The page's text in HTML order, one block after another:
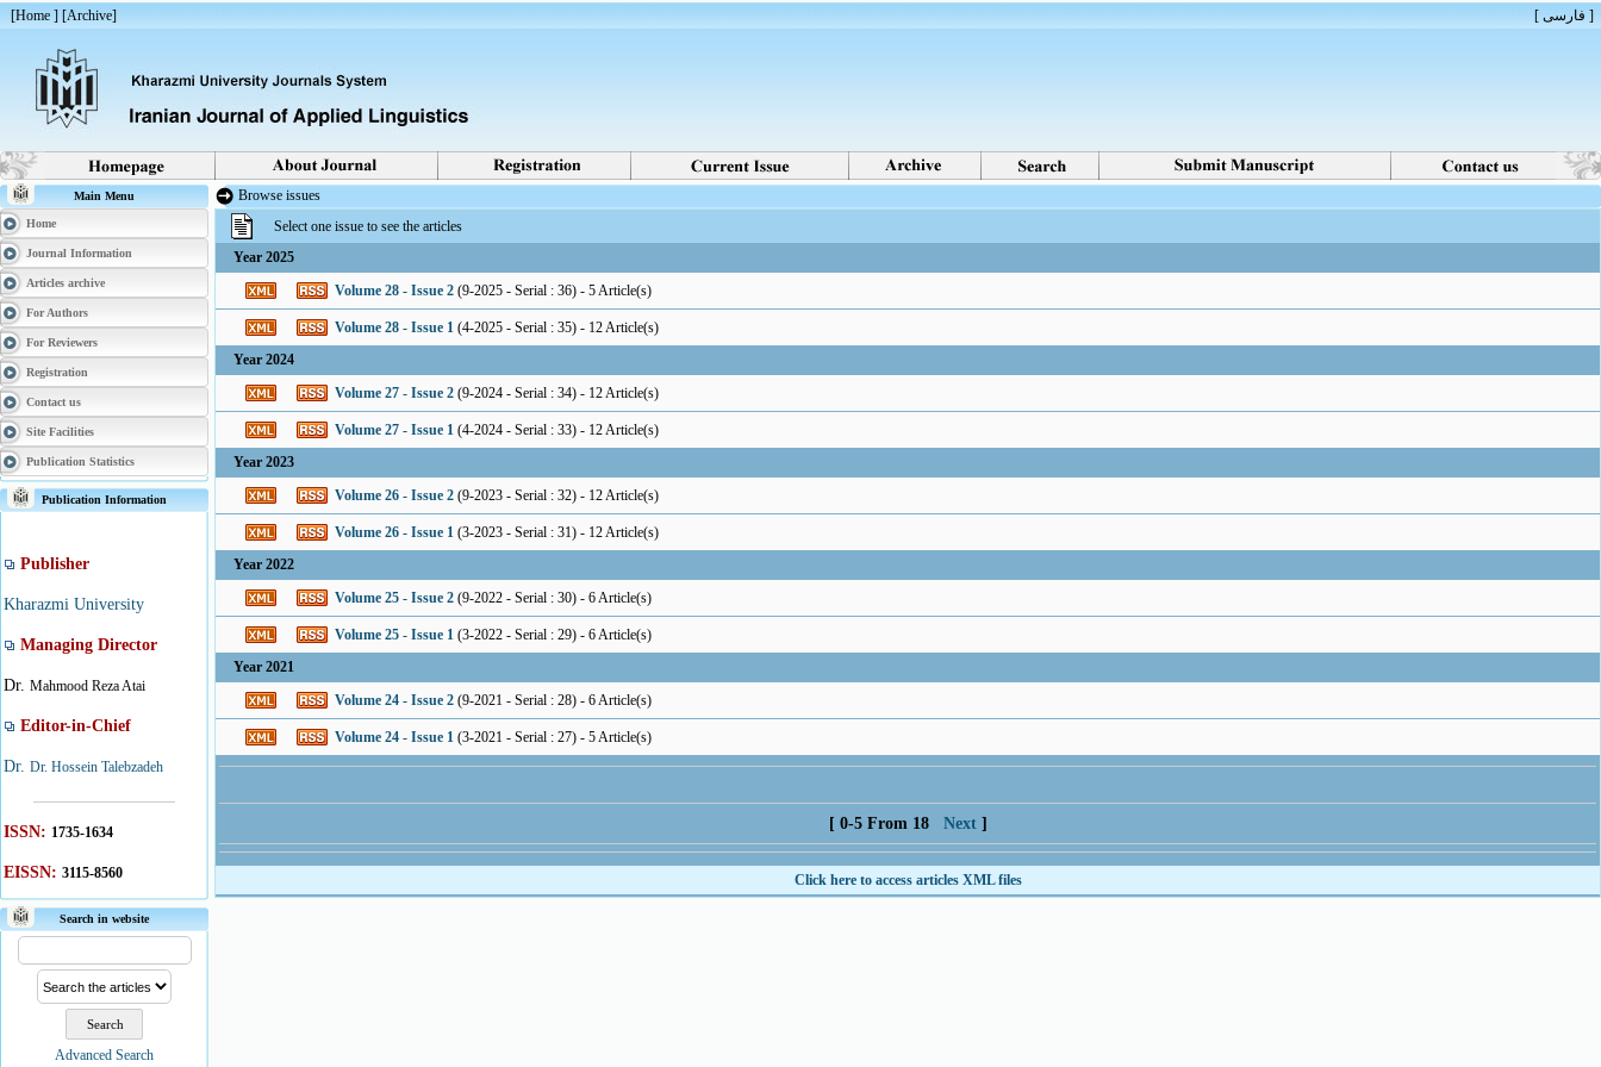
[Home ] [Archive] [ فارسی ]
Main Menu
Home
Journal Information
Articles archive
For Authors
For Reviewers
Registration
Contact us
Site Facilities
Publication Statistics
Publication Information
Publisher
Kharazmi University
Managing Director
Dr. Mahmood Reza Atai
Editor-in-Chief
Dr. Dr. Hossein Talebzadeh
ISSN: 1735-1634
EISSN: 3115-8560
Search in website
Advanced Search
Browse issues
Select one issue to see the articles
Year 2025
Volume 28 - Issue 2 (9-2025 - Serial : 36) - 5 Article(s)
Volume 28 - Issue 1 (4-2025 - Serial : 35) - 12 Article(s)
Year 2024
Volume 27 - Issue 2 (9-2024 - Serial : 34) - 12 Article(s)
Volume 27 - Issue 1 (4-2024 - Serial : 33) - 12 Article(s)
Year 2023
Volume 26 - Issue 2 (9-2023 - Serial : 32) - 12 Article(s)
Volume 26 - Issue 1 (3-2023 - Serial : 31) - 12 Article(s)
Year 2022
Volume 25 - Issue 2 (9-2022 - Serial : 30) - 6 Article(s)
Volume 25 - Issue 1 (3-2022 - Serial : 29) - 6 Article(s)
Year 2021
Volume 24 - Issue 2 (9-2021 - Serial : 28) - 6 Article(s)
Volume 24 - Issue 1 (3-2021 - Serial : 27) - 5 Article(s)
[ 0-5 From 18 Next ]
Click here to access articles XML files